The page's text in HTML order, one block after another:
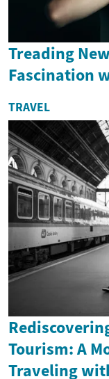
Treading
Fascination
TRAVEL
Tourism: A
Traveling